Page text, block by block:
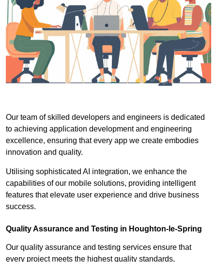
Our team of skilled developers and engineers is dedicated
to achieving application development and engineering
excellence, ensuring that every app we create embodies
innovation and quality.
Utilising sophisticated AI integration, we enhance the
capabilities of our mobile solutions, providing intelligent
features that elevate user experience and drive business
success.
Quality Assurance and Testing in Houghton-le-Spring
Our quality assurance and testing services ensure that
every project meets the highest quality standards,